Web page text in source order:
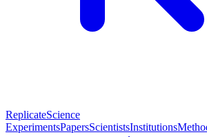
ReplicateScience
ExperimentsPapersScientistsInstitutions